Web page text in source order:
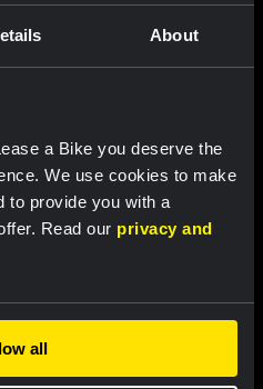
About
a Bike you deserve the
We use cookies to make
to provide you with a
Read our privacy and
all
a new day, new
stage of the